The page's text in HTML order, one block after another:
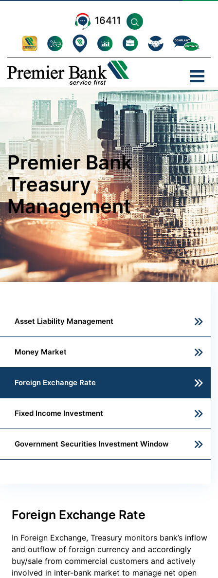
16411
Premier Bank
Treasury
Management
Asset Liability Management
Money Market
Foreign Exchange Rate
Fixed Income Investment
Government Securities Investment Window
Foreign Exchange Rate
In Foreign Exchange, Treasury monitors bank’s inflow
and outflow of foreign currency and accordingly
buy/sale from commercial customers and actively
involved in inter-bank market to manage net open